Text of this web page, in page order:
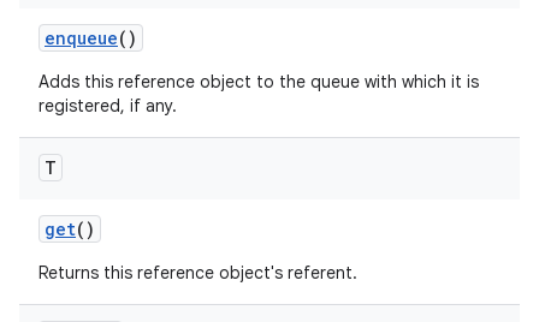
enqueue()
Adds this reference object to the queue with which it is
registered, if any.
T
get()
Returns this reference object's referent.